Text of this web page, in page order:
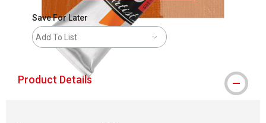
Save For Later
Add To List
Product Details